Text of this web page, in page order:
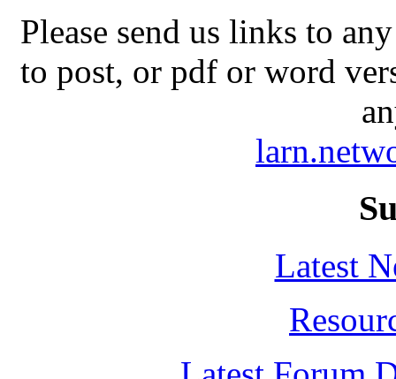
Please send us links to
to post, or pdf or word
Latest